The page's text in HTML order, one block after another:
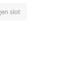
slot